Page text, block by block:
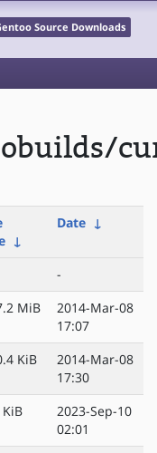
Source Downloads
↓
Date ↓
-
MiB
2014-Mar-08
17:07
KiB
2014-Mar-08
17:30
2023-Sep-10
02:01